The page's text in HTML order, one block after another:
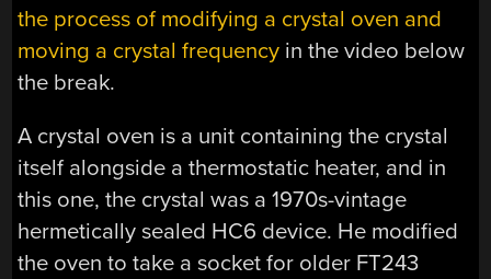
the process of modifying a crystal oven and
moving a crystal frequency in the video below
the break.
A crystal oven is a unit containing the crystal
itself alongside a thermostatic heater, and in
this one, the crystal was a 1970s-vintage
hermetically sealed HC6 device. He modified
the oven to take a socket for older FT243